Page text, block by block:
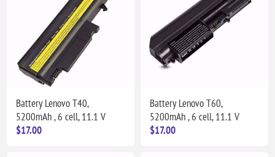
Battery Lenovo T40,
5200mAh , 6 cell, 11.1 V
$17.00
Battery Lenovo T60,
5200mAh , 6 cell, 11.1 V
$17.00